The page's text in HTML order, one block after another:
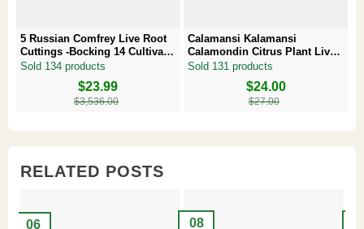
5 Russian Comfrey Live Root
Cuttings -Bocking 14 Cultivar –
Comfrey Roots for Growing
Sold 134 products
$3,536.00
$23.99
Calamansi Kalamansi
Calamondin Citrus Plant Live
Plug – Starter Fruit Tree
Sold 131 products
$27.00
$24.00
RELATED POSTS
06 08